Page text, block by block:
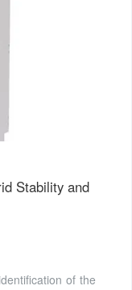
Stability and
of the